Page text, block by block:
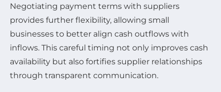
Negotiating payment terms with suppliers
provides further flexibility, allowing small
businesses to better align cash outflows with
inflows. This careful timing not only improves cash
availability but also fortifies supplier relationships
through transparent communication.